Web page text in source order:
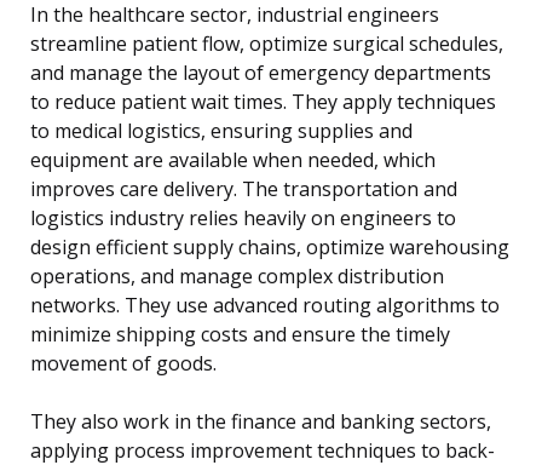
In the healthcare sector, industrial engineers
streamline patient flow, optimize surgical schedules,
and manage the layout of emergency departments
to reduce patient wait times. They apply techniques
to medical logistics, ensuring supplies and
equipment are available when needed, which
improves care delivery. The transportation and
logistics industry relies heavily on engineers to
design efficient supply chains, optimize warehousing
operations, and manage complex distribution
networks. They use advanced routing algorithms to
minimize shipping costs and ensure the timely
movement of goods.
They also work in the finance and banking sectors,
applying process improvement techniques to back-